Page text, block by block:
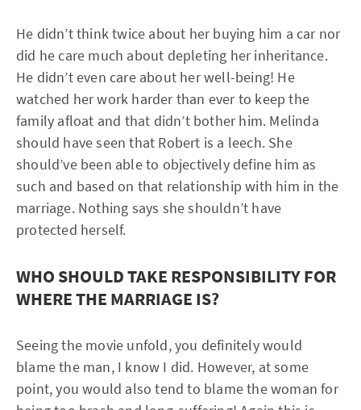
He didn’t think twice about her buying him a car nor
did he care much about depleting her inheritance.
He didn’t even care about her well-being! He
watched her work harder than ever to keep the
family afloat and that didn’t bother him. Melinda
should have seen that Robert is a leech. She
should’ve been able to objectively define him as
such and based on that relationship with him in the
marriage. Nothing says she shouldn’t have
protected herself.
WHO SHOULD TAKE RESPONSIBILITY FOR
WHERE THE MARRIAGE IS?
Seeing the movie unfold, you definitely would
blame the man, I know I did. However, at some
point, you would also tend to blame the woman for